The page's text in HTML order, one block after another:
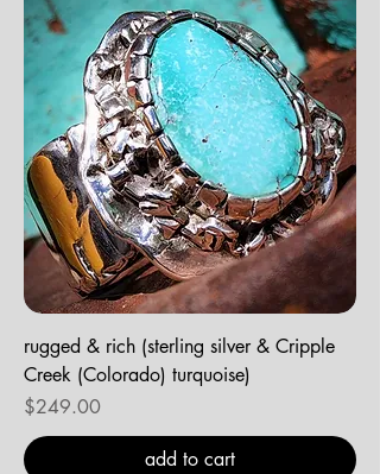
rugged & rich (sterling silver & Cripple
Creek (Colorado) turquoise)
Price
$249.00
add to cart